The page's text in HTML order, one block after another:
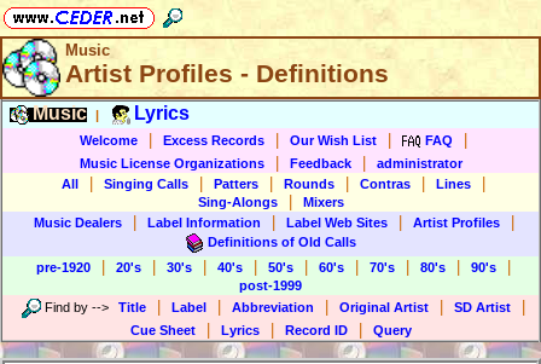
Music
Artist Profiles - Definitions
Music Lyrics
Welcome Excess Records Our Wish List FAQ
Music License Organizations Feedback
administrator
All
Singing Calls Patters Rounds Contras Lines
Sing-Alongs
Mixers
Music Dealers
Label Information Label Web Sites Artist Profiles
Definitions of Old Calls
pre-1920
20's 30's 40's 50's 60's 70's 80's 90's
post-1999
Find by --> Title Label Abbreviation Original Artist SD Artist
Cue Sheet Lyrics Record ID Query